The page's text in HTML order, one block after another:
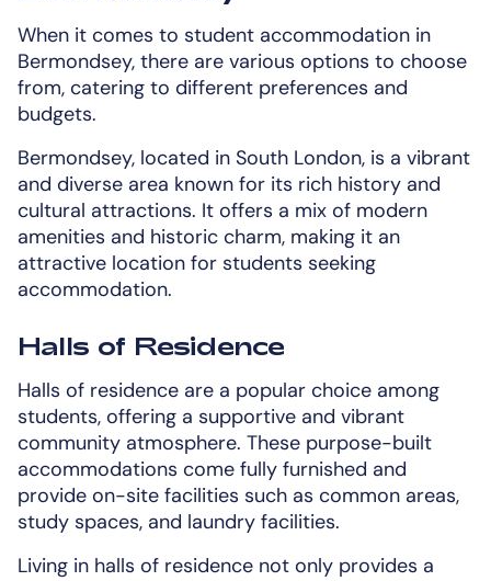
When it comes to student accommodation in
Bermondsey, there are various options to choose
from, catering to different preferences and
budgets.
Bermondsey, located in South London, is a vibrant
and diverse area known for its rich history and
cultural attractions. It offers a mix of modern
amenities and historic charm, making it an
attractive location for students seeking
accommodation.
Halls of Residence
Halls of residence are a popular choice among
students, offering a supportive and vibrant
community atmosphere. These purpose-built
accommodations come fully furnished and
provide on-site facilities such as common areas,
study spaces, and laundry facilities.
Living in halls of residence not only provides a